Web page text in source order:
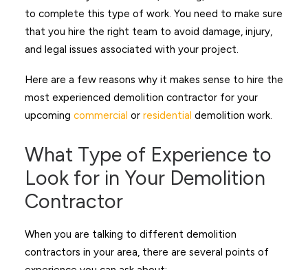
to complete this type of work. You need to make sure
that you hire the right team to avoid damage, injury,
and legal issues associated with your project.
Here are a few reasons why it makes sense to hire the
most experienced demolition contractor for your
upcoming commercial or residential demolition work.
What Type of Experience to
Look for in Your Demolition
Contractor
When you are talking to different demolition
contractors in your area, there are several points of